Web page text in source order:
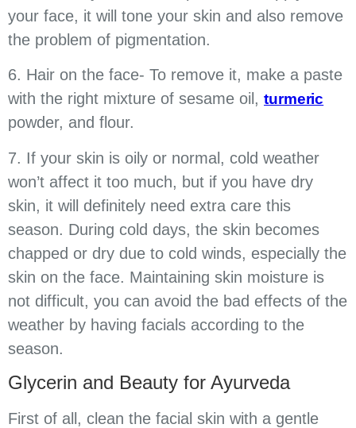
your face, it will tone your skin and also remove
the problem of pigmentation.
6. Hair on the face- To remove it, make a paste
with the right mixture of sesame oil, turmeric
powder, and flour.
7. If your skin is oily or normal, cold weather
won’t affect it too much, but if you have dry
skin, it will definitely need extra care this
season. During cold days, the skin becomes
chapped or dry due to cold winds, especially the
skin on the face. Maintaining skin moisture is
not difficult, you can avoid the bad effects of the
weather by having facials according to the
season.
Glycerin and Beauty for Ayurveda
First of all, clean the facial skin with a gentle